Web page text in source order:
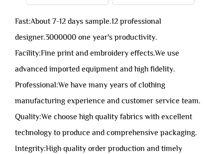
Fast:About 7-12 days sample.12 professional
designer.3000000 one year's productivity.
Facility:Fine print and embroidery effects.We use
advanced imported equipment and high fidelity.
Professional:We have many years of clothing
manufacturing experience and customer service team.
Quality:We choose high quality fabrics with excellent
technology to produce and comprehensive packaging.
Integrity:High quality order production and timely